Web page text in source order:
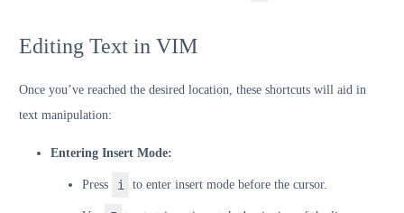
Editing Text in VIM
Once you’ve reached the desired location, these shortcuts will aid in
text manipulation:
Entering Insert Mode:
Press i to enter insert mode before the cursor.